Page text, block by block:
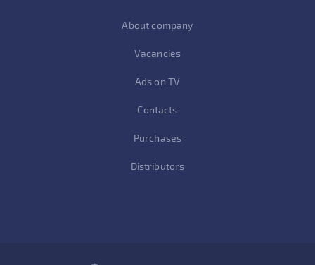
About company
Vacancies
Ads on TV
Contacts
Purchases
Distributors